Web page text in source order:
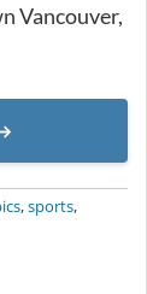
Vancouver,
,sports,